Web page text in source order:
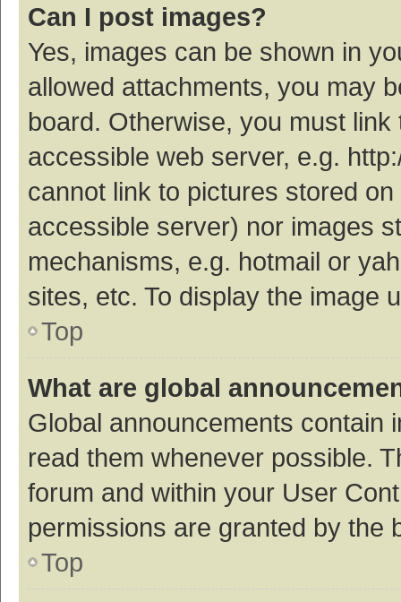
Can I post images?
Yes, images can be shown in
allowed attachments, you may
board. Otherwise, you must
accessible web server, e.g.
cannot link to pictures stored
accessible server) nor images
mechanisms, e.g. hotmail or
sites, etc. To display the image
Top
What are global
Global announcements contain
read them whenever possible.
forum and within your User
permissions are granted by the
Top